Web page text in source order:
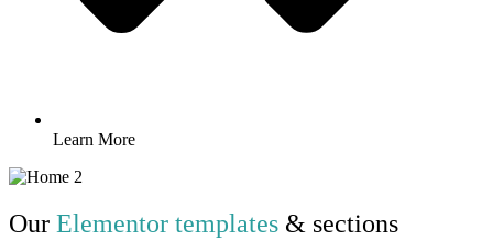
Learn More
Our Elementor templates & sections